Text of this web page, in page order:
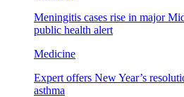
Meningitis cases rise in major
public health alert
Medicine
Expert offers New Year’s
asthma